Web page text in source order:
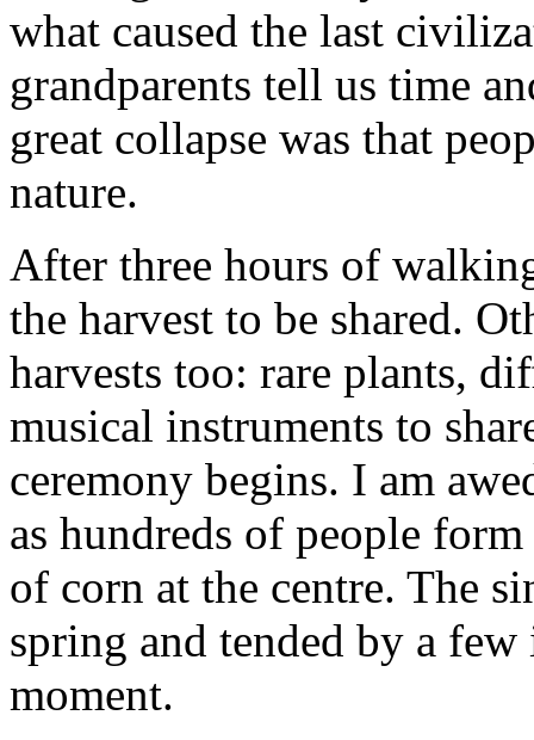
what caused the last
grandparents tell us time
great collapse was that
nature.
After three hours of
the harvest to be shared.
harvests too: rare plants,
musical instruments to
ceremony begins. I am
as hundreds of people
of corn at the centre. The
spring and tended by a
moment.